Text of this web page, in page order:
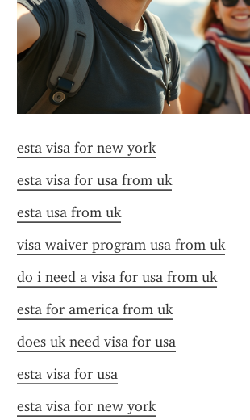
esta visa for new york
esta visa for usa from uk
esta usa from uk
visa waiver program usa from uk
do i need a visa for usa from uk
esta for america from uk
does uk need visa for usa
esta visa for usa
esta visa for new york